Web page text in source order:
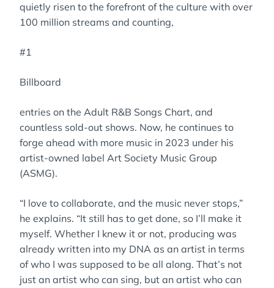
quietly risen to the forefront of the culture with over
100 million streams and counting,
#1
Billboard
entries on the Adult R&B Songs Chart, and
countless sold-out shows. Now, he continues to
forge ahead with more music in 2023 under his
artist-owned label Art Society Music Group
(ASMG).
“I love to collaborate, and the music never stops,”
he explains. “It still has to get done, so I’ll make it
myself. Whether I knew it or not, producing was
already written into my DNA as an artist in terms
of who I was supposed to be all along. That’s not
just an artist who can sing, but an artist who can